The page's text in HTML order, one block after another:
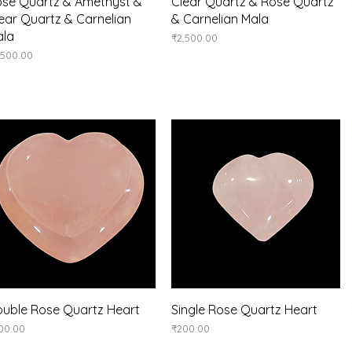
Quartz & Carnelian
& Carnelian Mala
Price
₹2,500.00
Quick View
Rose Quartz Heart Quick View
Single Rose Quartz Heart
Price
₹200.00